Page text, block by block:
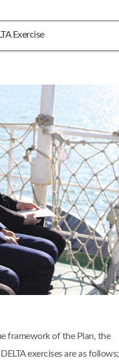
Exercise
framework of the Plan, the
exercises are as follows;